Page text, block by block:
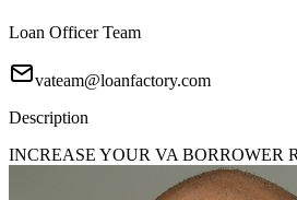
Loan Officer Team
vateam@loanfactory.com
Description
INCREASE YOUR VA BORROWER